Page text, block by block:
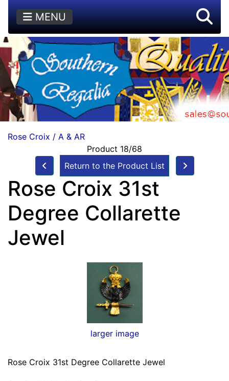
MENU
Rose Croix / A & AR
Product 18/68
Return to the Product List
Rose Croix 31st
Degree Collarette
Jewel
larger image
Rose Croix 31st Degree Collarette Jewel